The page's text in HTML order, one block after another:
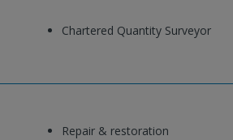
Chartered Quantity Surveyor
Repair & restoration